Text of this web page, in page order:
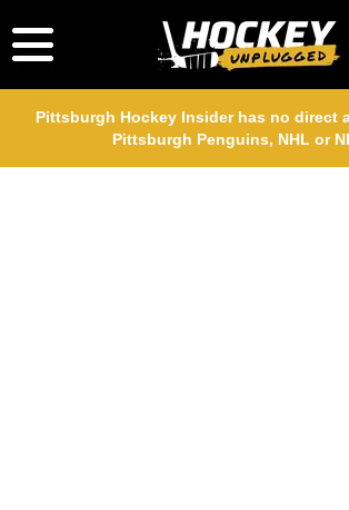
Pittsburgh Hockey Insider has no direct
Pittsburgh Penguins, NHL or